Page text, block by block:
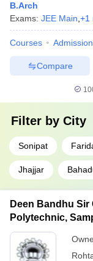
B.Arch
Exams: JEE Main +1
Courses
Compare
Filter by City
Sonipat
Jhajjar
Deen Bandhu
Polytechnic,